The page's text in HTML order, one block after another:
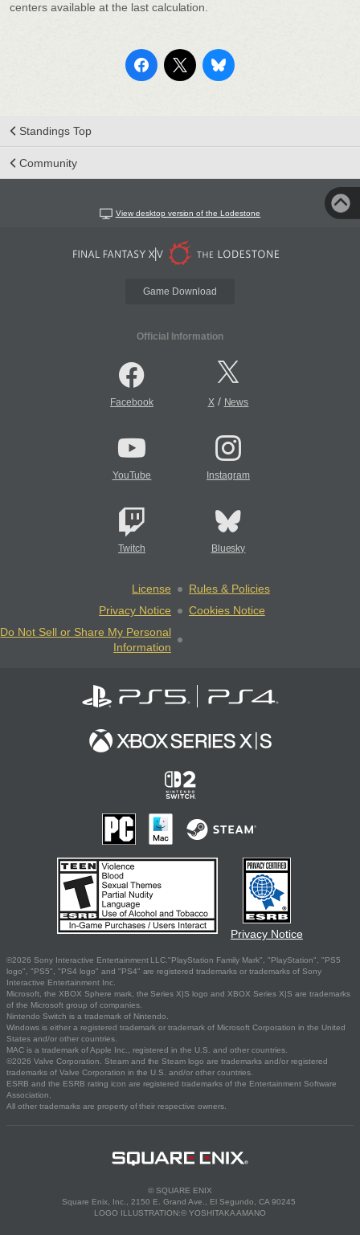
centers available at the last calculation.
Standings Top
Community
View desktop version of the Lodestone
Game Download
Official Information
Facebook X/ News
YouTube Instagram
Twitch Bluesky
License
Rules & Policies
Privacy Notice
Cookies Notice
Do Not Sell or Share My Personal
Information
Privacy Notice
©2026 Sony Interactive Entertainment LLC."PlayStation Family Mark", "PlayStation", "PS5
logo", "PS5", "PS4 logo" and "PS4" are registered trademarks or trademarks of Sony
Interactive Entertainment Inc.
Microsoft, the XBOX Sphere mark, the Series X|S logo and XBOX Series X|S are trademarks
of the Microsoft group of companies.
Nintendo Switch is a trademark of Nintendo.
Windows is either a registered trademark or trademark of Microsoft Corporation in the United
States and/or other countries.
MAC is a trademark of Apple Inc., registered in the U.S. and other countries.
©2026 Valve Corporation. Steam and the Steam logo are trademarks and/or registered
trademarks of Valve Corporation in the U.S. and/or other countries.
ESRB and the ESRB rating icon are registered trademarks of the Entertainment Software
Association.
All other trademarks are property of their respective owners.
© SQUARE ENIX
Square Enix, Inc., 2150 E. Grand Ave., El Segundo, CA 90245
LOGO ILLUSTRATION:© YOSHITAKA AMANO